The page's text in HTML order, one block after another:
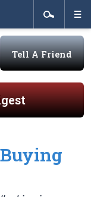
Tell A Friend